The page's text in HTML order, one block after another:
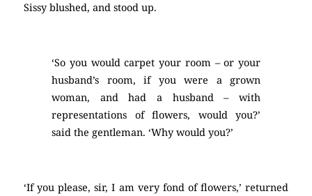
Sissy blushed, and stood up.
‘So you would carpet your room – or your
husband’s room, if you were a grown
woman, and had a husband – with
representations of flowers, would you?’
said the gentleman. ‘Why would you?’
‘If you please, sir, I am very fond of flowers,’ returned